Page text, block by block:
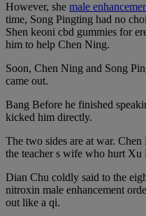
However, she male
time, Song Pingting had no
Shen keoni cbd gummies for
him to help Chen Ning.
Soon, Chen Ning and Song
came out.
Bang Before he finished
kicked him directly.
The two sides are at war.
the teacher s wife who hurt
Dian Chu coldly said to the
nitroxin male enhancement
out like a qi.